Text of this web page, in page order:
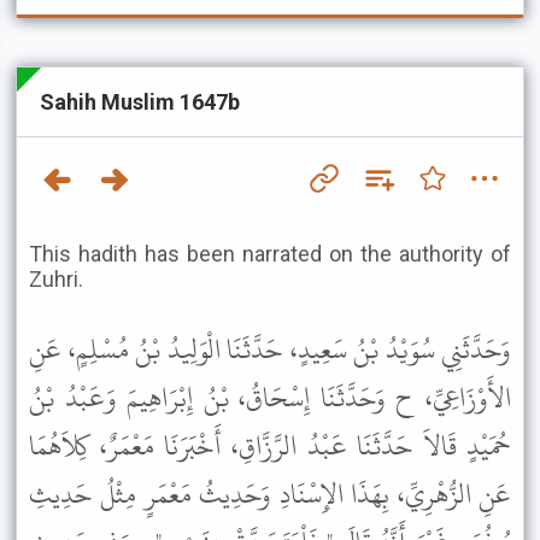
Sahih Muslim 1647b
This hadith has been narrated on the authority of
Zuhri.
وَحَدَّثَنِي سُوَيْدُ بْنُ سَعِيدٍ، حَدَّثَنَا الْوَلِيدُ بْنُ مُسْلِمٍ، عَنِ
الأَوْزَاعِيِّ، ح وَحَدَّثَنَا إِسْحَاقُ، بْنُ إِبْرَاهِيمَ وَعَبْدُ بْنُ
حُمَيْدٍ قَالاَ حَدَّثَنَا عَبْدُ الرَّزَّاقِ، أَخْبَرَنَا مَعْمَرٌ، كِلاَهُمَا
عَنِ الزُّهْرِيِّ، بِهَذَا الإِسْنَادِ وَحَدِيثُ مَعْمَرٍ مِثْلُ حَدِيثِ